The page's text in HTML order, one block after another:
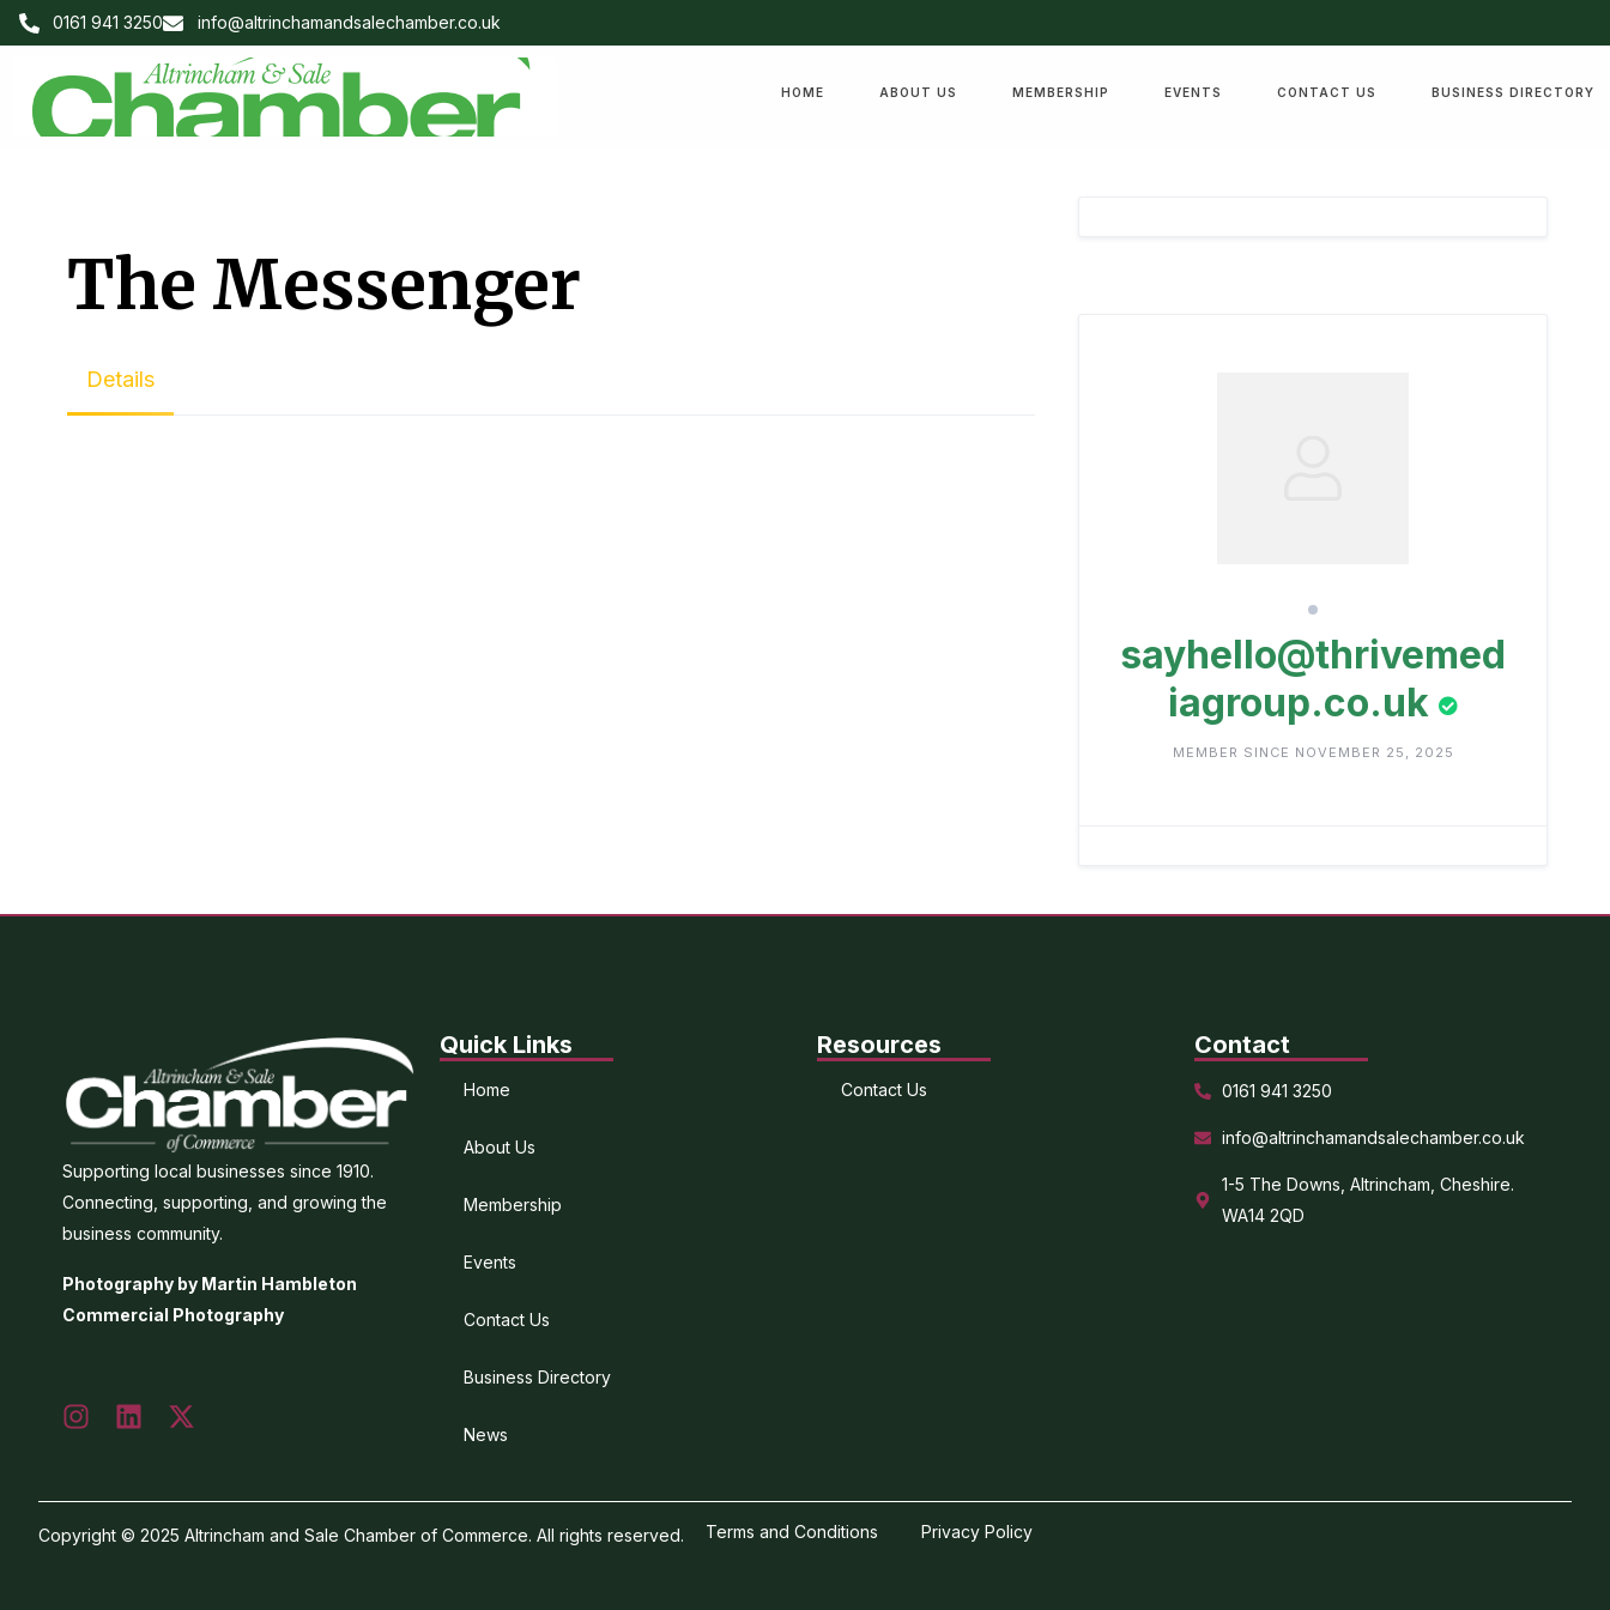
0161 941 3250 info@altrinchamandsalechamber.co.uk
HOME ABOUT US MEMBERSHIP EVENTS CONTACT US BUSINESS DIRECTORY
The Messenger
Details
sayhello@thrivemed
iagroup.co.uk
MEMBER SINCE NOVEMBER 25, 2025
Supporting local businesses since 1910.
Connecting, supporting, and growing the
business community.
Photography by Martin Hambleton
Commercial Photography
Quick Links
Home
About Us
Membership
Events
Contact Us
Business Directory
News
Resources
Contact Us
Contact
0161 941 3250
info@altrinchamandsalechamber.co.uk
1-5 The Downs, Altrincham, Cheshire.
WA14 2QD
Copyright © 2025 Altrincham and Sale Chamber of Commerce. All rights reserved. Terms and Conditions Privacy Policy